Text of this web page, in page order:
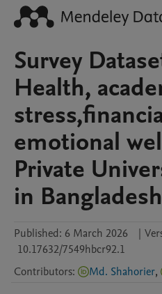
Survey
Health,
emotional
Private
in
Published: 6 March 2026 |
10.17632/7549hbcr92.1
Contributors: Md. Shahorier,